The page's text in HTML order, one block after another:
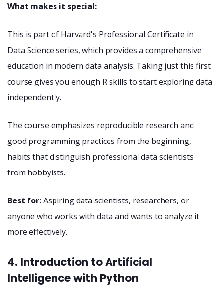
What makes it special:
This is part of Harvard's Professional Certificate in
Data Science series, which provides a comprehensive
education in modern data analysis. Taking just this first
course gives you enough R skills to start exploring data
independently.
The course emphasizes reproducible research and
good programming practices from the beginning,
habits that distinguish professional data scientists
from hobbyists.
Best for:Aspiring data scientists, researchers, or
anyone who works with data and wants to analyze it
more effectively.
4. Introduction to Artificial
Intelligence with Python